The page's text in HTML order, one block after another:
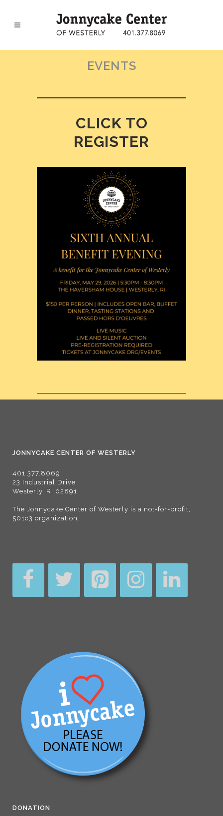
EVENTS
CLICK TO
REGISTER
JONNYCAKE CENTER OF WESTERLY
401.377.8069
23 Industrial Drive
Westerly, RI 02891
The Jonnycake Center of Westerly is a not-for-profit,
501c3 organization.
DONATION